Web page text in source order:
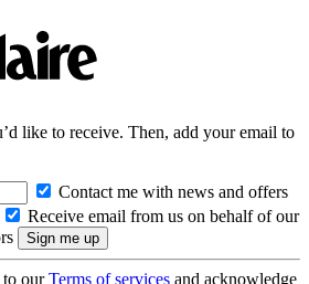
like to receive. Then, add your email to
Contact me with news and offers
Receive email from us on behalf of our
to ourTerms of services and acknowledge